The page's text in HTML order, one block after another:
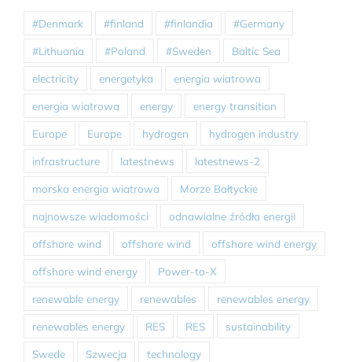
#Denmark #finland #finlandia #Germany
#Lithuania #Poland #Sweden Baltic Sea
electricity energetyka energia wiatrowa
energia wiatrowa energy energy transition
Europe Europe hydrogen hydrogen industry
infrastructure latestnews latestnews-2
morska energia wiatrowa Morze Bałtyckie
najnowsze wiadomości odnawialne źródła energii
offshore wind offshore wind offshore wind energy
offshore wind energy Power-to-X
renewable energy renewables renewables energy
renewables energy RES RES sustainability
Swede Szwecja technology